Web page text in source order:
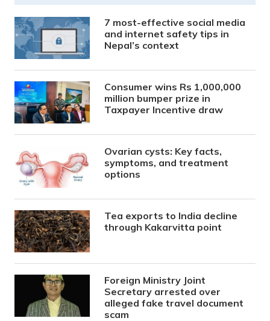
7 most-effective social media
and internet safety tips in
Nepal’s context
Consumer wins Rs 1,000,000
million bumper prize in
Taxpayer Incentive draw
Ovarian cysts: Key facts,
symptoms, and treatment
options
Tea exports to India decline
through Kakarvitta point
Foreign Ministry Joint
Secretary arrested over
alleged fake travel document
scam